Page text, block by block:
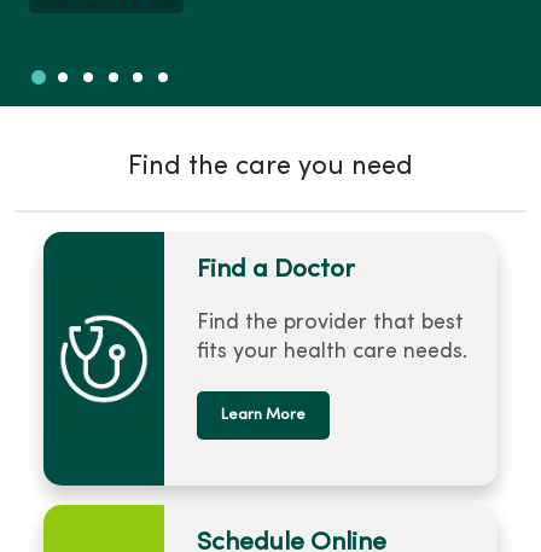
Slide 1
Slide 2
Slide 3
Slide 4
Slide 5
Slide 6
Find the care you need
Find a Doctor
Find the provider that best
fits your health care needs.
Learn More
Schedule Online